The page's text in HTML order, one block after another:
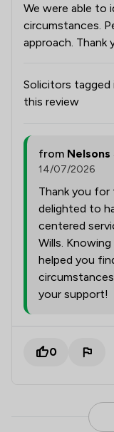
We were able to
circumstances.
approach. Thank
Solicitors tagged
this review
from
14/07/2026
Thank you
delighted to
centered
Wills.
helped you
your support!
0